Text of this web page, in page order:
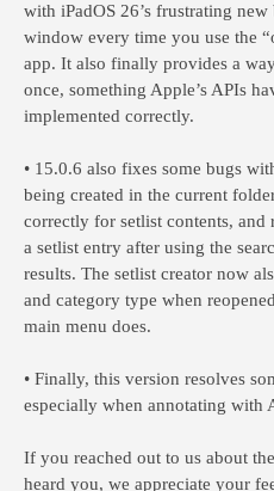
with iPadOS 26’s frustrating
window every time you use the
app. It also finally provides a
once, something Apple’s APIs
implemented correctly.
• 15.0.6 also fixes some bugs
being created in the current
correctly for setlist contents, and
a setlist entry after using the
results. The setlist creator now
and category type when
main menu does.
• Finally, this version resolves
especially when annotating with
If you reached out to us about
heard you, we appreciate your